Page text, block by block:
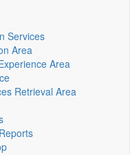
Services
Area
Area
Retrieval Area